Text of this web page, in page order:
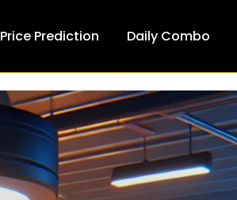
Price Prediction Daily Combo